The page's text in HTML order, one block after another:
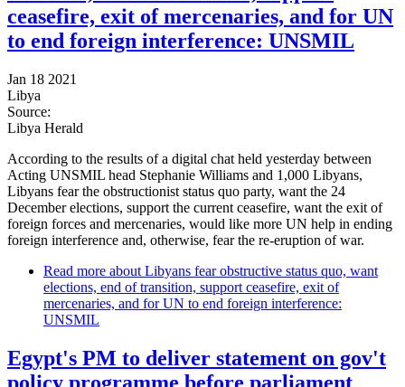
ceasefire, exit of mercenaries, and for UN
to end foreign interference: UNSMIL
Jan 18 2021
Libya
Source:
Libya Herald
According to the results of a digital chat held yesterday between
Acting UNSMIL head Stephanie Williams and 1,000 Libyans,
Libyans fear the obstructionist status quo party, want the 24
December elections, support the current ceasefire, want the exit of
foreign forces and mercenaries, would like more UN help in ending
foreign interference and, otherwise, fear the re-eruption of war.
Read more about Libyans fear obstructive status quo, want
elections, end of transition, support ceasefire, exit of
mercenaries, and for UN to end foreign interference:
UNSMIL
Egypt's PM to deliver statement on gov't
policy programme before parliament